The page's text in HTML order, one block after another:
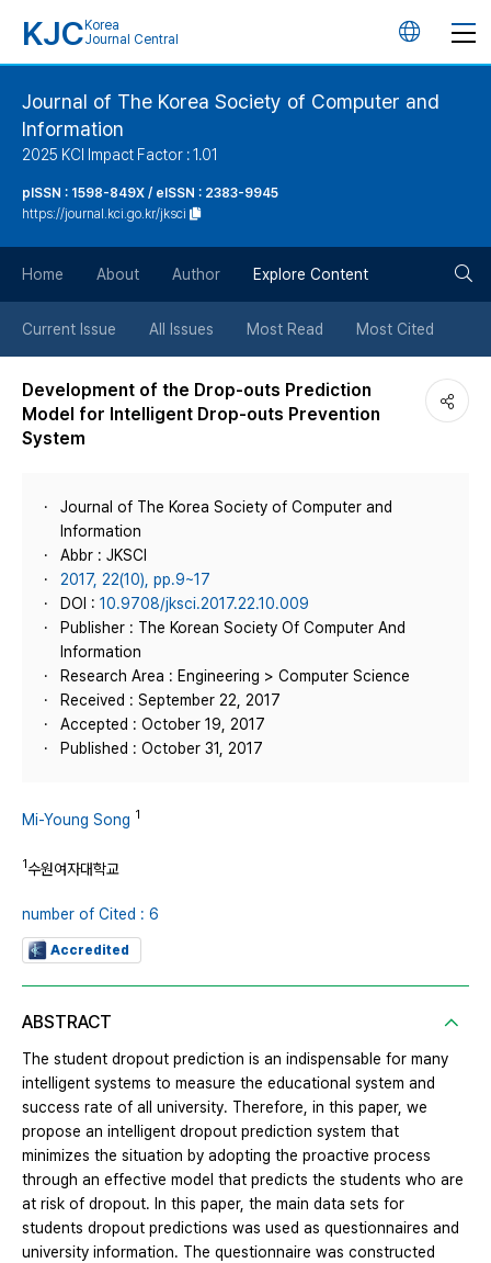
KJC Korea
Journal Central
언
버
튼
Journal of The Korea Society of Computer and
Information
2025 KCI Impact Factor : 1.01
pISSN : 1598-849X / eISSN : 2383-9945
https://journal.kci.go.kr/jksci
Home About Author Explore Content
Current Issue All Issues Most Read Most Cited
Development of the Drop-outs Prediction
Model for Intelligent Drop-outs Prevention
System
Journal of The Korea Society of Computer and
Information
Abbr : JKSCI
2017, 22(10), pp.9~17
DOI : 10.9708/jksci.2017.22.10.009
Publisher : The Korean Society Of Computer And
Information
Research Area : Engineering > Computer Science
Received : September 22, 2017
Accepted : October 19, 2017
Published : October 31, 2017
Mi-Young Song 1
1수원여자대학교
number of Cited : 6
Accredited
ABSTRACT
The student dropout prediction is an indispensable for many
intelligent systems to measure the educational system and
success rate of all university. Therefore, in this paper, we
propose an intelligent dropout prediction system that
minimizes the situation by adopting the proactive process
through an effective model that predicts the students who are
at risk of dropout. In this paper, the main data sets for
students dropout predictions was used as questionnaires and
university information. The questionnaire was constructed